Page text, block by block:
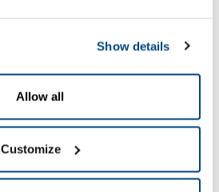
Show details
Allow all
Customize